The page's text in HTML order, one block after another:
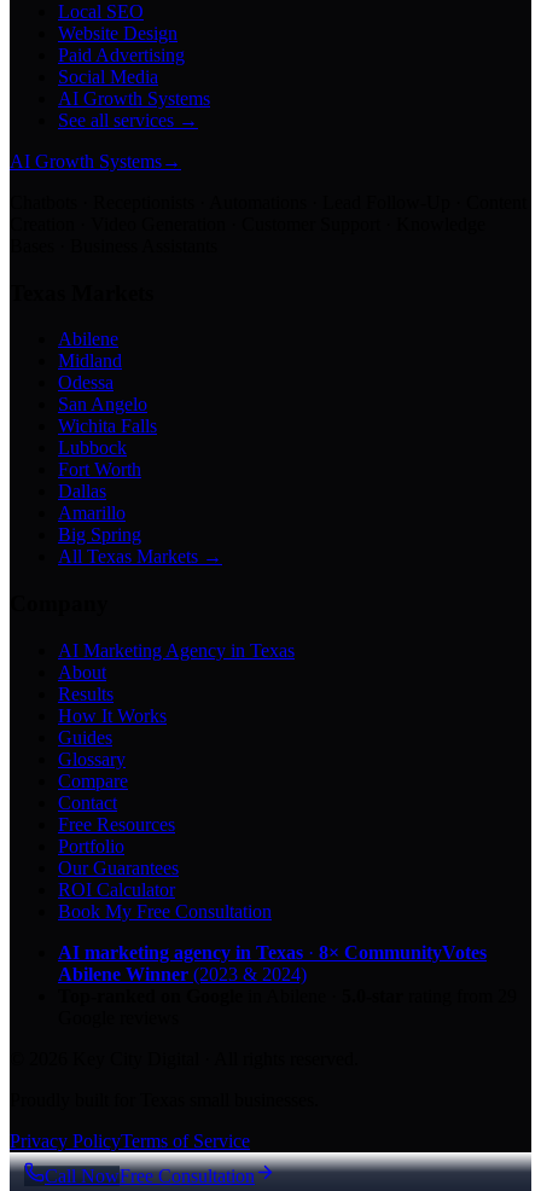
Local SEO
Website Design
Paid Advertising
Social Media
AI Growth Systems
See all services →
AI Growth Systems→
Abilene
Midland
Odessa
San Angelo
Wichita Falls
Lubbock
Fort Worth
Dallas
Amarillo
Big Spring
All Texas Markets →
AI Marketing Agency in Texas
About
Results
How It Works
Guides
Glossary
Compare
Contact
Free Resources
Portfolio
Our Guarantees
ROI Calculator
Book My Free Consultation
AI marketing agency in Texas · 8× CommunityVotes
Abilene Winner (2023 & 2024)
Privacy PolicyTerms of Service
Call NowFree Consultation